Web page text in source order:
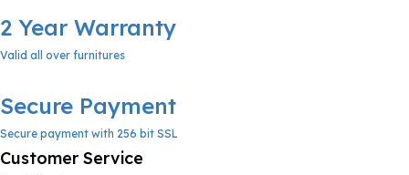
2 Year Warranty
Valid all over furnitures
Secure Payment
Secure payment with 256 bit SSL
Customer Service